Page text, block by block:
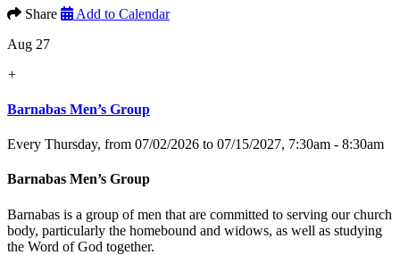
Share
Add to Calendar
Aug 27
+
Barnabas Men’s Group
Every Thursday, from 07/02/2026 to 07/15/2027, 7:30am - 8:30am
Barnabas Men’s Group
Barnabas is a group of men that are committed to serving our church
body, particularly the homebound and widows, as well as studying
the Word of God together.